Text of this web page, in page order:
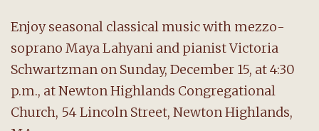
Enjoy seasonal classical music with mezzo-
soprano Maya Lahyani and pianist Victoria
Schwartzman on Sunday, December 15, at 4:30
p.m., at Newton Highlands Congregational
Church, 54 Lincoln Street, Newton Highlands,